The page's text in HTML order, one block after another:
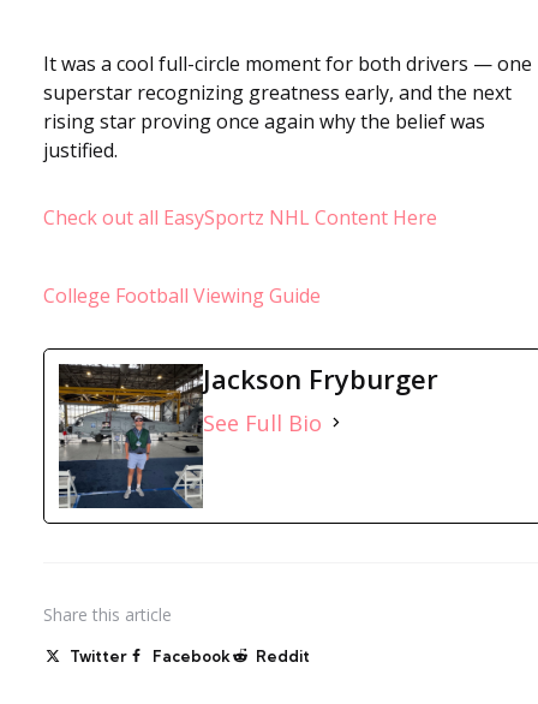
It was a cool full-circle moment for both drivers — one
superstar recognizing greatness early, and the next
rising star proving once again why the belief was
justified.
Check out all EasySportz NHL Content Here
College Football Viewing Guide
Jackson Fryburger
See Full Bio
Share this article
Twitter Facebook Reddit